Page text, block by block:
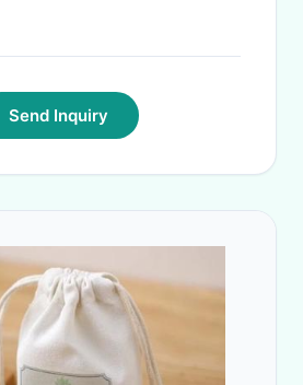
Send Inquiry